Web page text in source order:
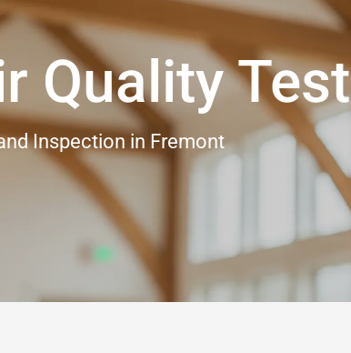
Quality
Inspection in Fremont